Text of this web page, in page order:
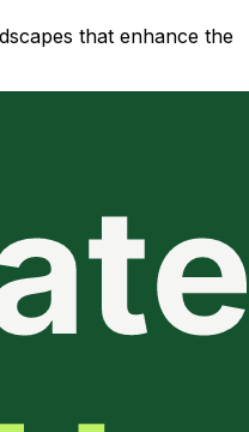
that enhance the